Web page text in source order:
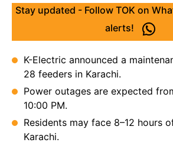
Stay updated - Follow TOK on
alerts!
K-Electric announced a
28 feeders in Karachi.
Power outages are expected
10:00 PM.
Residents may face 8–12 hours
Karachi.